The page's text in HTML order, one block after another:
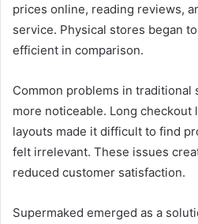
prices online, reading reviews,
service. Physical stores began
efficient in comparison.
Common problems in traditional
more noticeable. Long checkout
layouts made it difficult to find
felt irrelevant. These issues
reduced customer satisfaction.
Supermaked emerged as a